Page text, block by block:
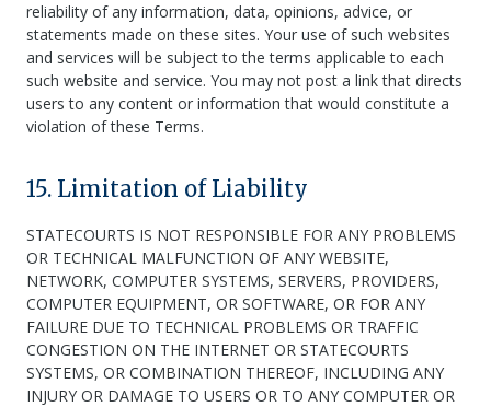
reliability of any information, data, opinions, advice, or
statements made on these sites. Your use of such websites
and services will be subject to the terms applicable to each
such website and service. You may not post a link that directs
users to any content or information that would constitute a
violation of these Terms.
15. Limitation of Liability
STATECOURTS IS NOT RESPONSIBLE FOR ANY PROBLEMS
OR TECHNICAL MALFUNCTION OF ANY WEBSITE,
NETWORK, COMPUTER SYSTEMS, SERVERS, PROVIDERS,
COMPUTER EQUIPMENT, OR SOFTWARE, OR FOR ANY
FAILURE DUE TO TECHNICAL PROBLEMS OR TRAFFIC
CONGESTION ON THE INTERNET OR STATECOURTS
SYSTEMS, OR COMBINATION THEREOF, INCLUDING ANY
INJURY OR DAMAGE TO USERS OR TO ANY COMPUTER OR